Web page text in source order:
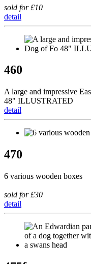
sold for £10
detail
460
A large and impressive
48" ILLUSTRATED
detail
470
6 various wooden boxes
sold for £30
detail